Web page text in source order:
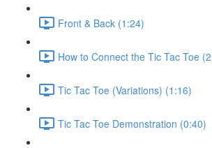
Front & Back (1:24)
How to Connect the Tic Tac Toe
Tic Tac Toe (Variations) (1:16)
Tic Tac Toe Demonstration (0:40)